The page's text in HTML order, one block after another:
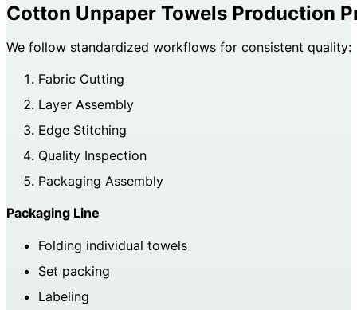
Cotton Unpaper Towels Production
We follow standardized workflows for consistent quality:
Fabric Cutting
Layer Assembly
Edge Stitching
Quality Inspection
Packaging Assembly
Packaging Line
Folding individual towels
Set packing
Labeling